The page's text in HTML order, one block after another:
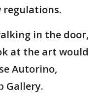
regulations.
in the door,
at the art would
Autorino,
Gallery.